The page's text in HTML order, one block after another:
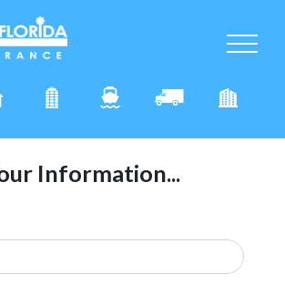
Information...